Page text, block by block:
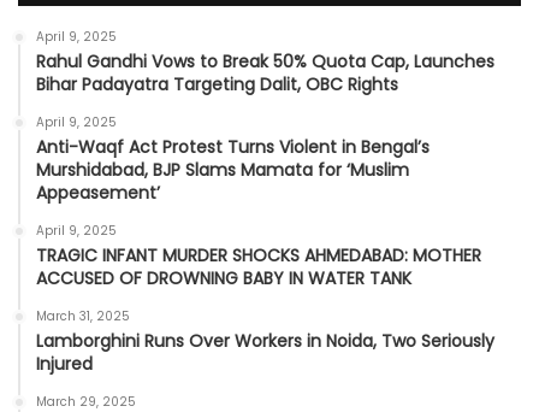
April 9, 2025
Rahul Gandhi Vows to Break 50% Quota Cap, Launches
Bihar Padayatra Targeting Dalit, OBC Rights
April 9, 2025
Anti-Waqf Act Protest Turns Violent in Bengal’s
Murshidabad, BJP Slams Mamata for ‘Muslim
Appeasement’
April 9, 2025
TRAGIC INFANT MURDER SHOCKS AHMEDABAD: MOTHER
ACCUSED OF DROWNING BABY IN WATER TANK
March 31, 2025
Lamborghini Runs Over Workers in Noida, Two Seriously
Injured
March 29, 2025